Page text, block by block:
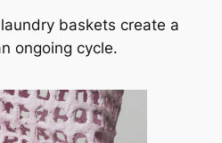
baskets create a
ongoing cycle.